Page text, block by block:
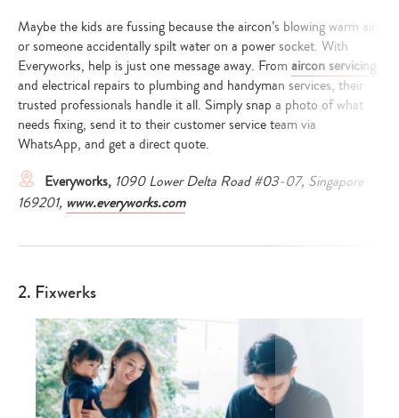
Maybe the kids are fussing because the aircon’s blowing warm air,
or someone accidentally spilt water on a power socket. With
Everyworks, help is just one message away. From aircon servicing
and electrical repairs to plumbing and handyman services, their
trusted professionals handle it all. Simply snap a photo of what
needs fixing, send it to their customer service team via
WhatsApp, and get a direct quote.
Everyworks, 1090 Lower Delta Road #03-07, Singapore
169201, www.everyworks.com
2. Fixwerks